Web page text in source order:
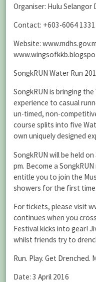
Organiser: Hulu Selangor
Contact: +603-6064 1331
Website:
SongkRUN Water Run
SongkRUN is bringing
experience to casual
un-timed, non-
course splits into five
own uniquely designed
SongkRUN will be held
pm. Become a
entitle you to join the
showers for the first time.
For tickets, please visit
continues when you
Festival kicks into gear!
whilst friends try to
Run. Play. Get Drenched.
Date: 3 April 2016